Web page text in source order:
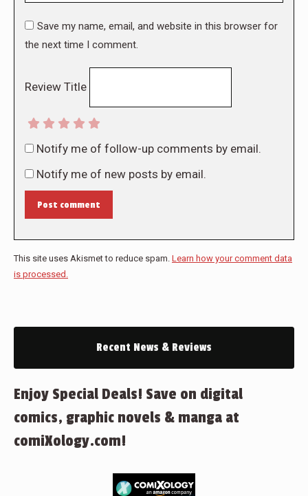
Save my name, email, and website in this browser for
the next time I comment.
Review Title
Notify me of follow-up comments by email.
Notify me of new posts by email.
Post comment
This site uses Akismet to reduce spam. Learn how your comment data
is processed.
Recent News & Reviews
Enjoy Special Deals! Save on digital
comics, graphic novels & manga at
comiXology.com!